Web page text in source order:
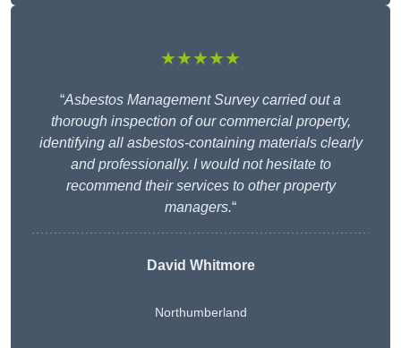
★★★★★
“Asbestos Management Survey carried out a
thorough inspection of our commercial property,
identifying all asbestos-containing materials clearly
and professionally. I would not hesitate to
recommend their services to other property
managers.“
David Whitmore
Northumberland